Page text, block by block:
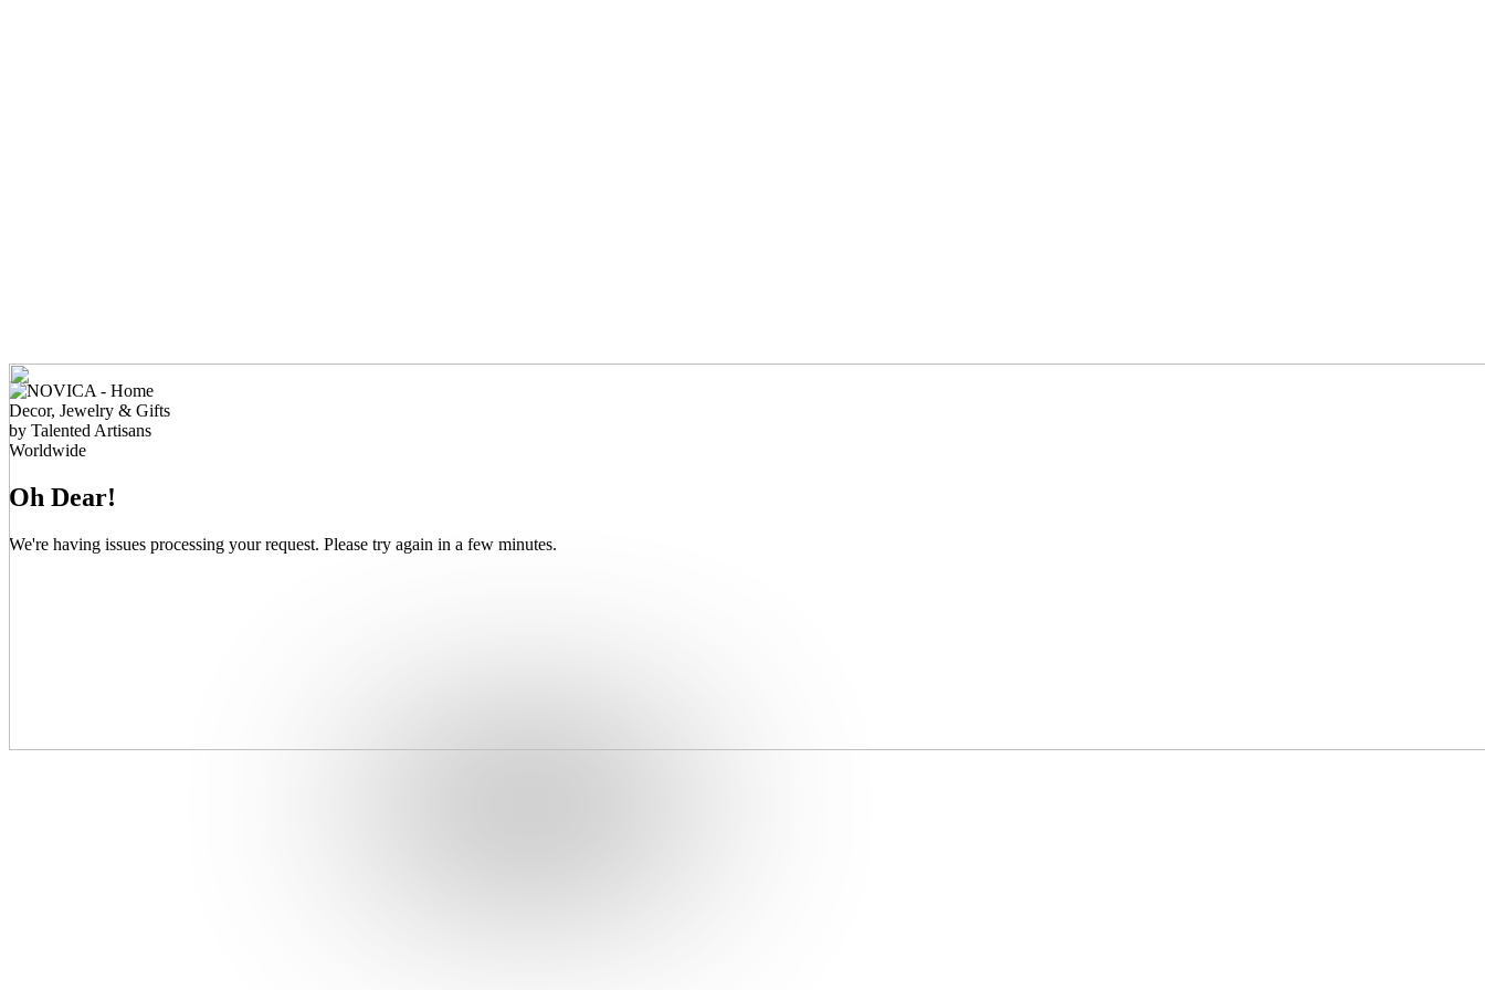
Oh Dear!
We're having issues processing your request. Please try again in a few minutes.